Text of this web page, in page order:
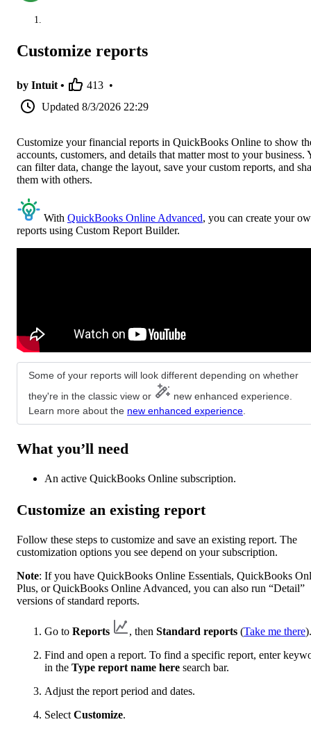
Customize reports
by Intuit • 413 •
Updated 8/3/2026 22:29
Customize your financial reports in QuickBooks Online to show
accounts, customers, and details that matter most to your business.
can filter data, change the layout, save your custom reports, and
them with others.
With QuickBooks Online Advanced, you can create your
reports using Custom Report Builder.
Some of your reports will look different depending on whether
they're in the classic view or
new enhanced experience.
Learn more about the new enhanced experience
What you’ll need
An active QuickBooks Online subscription.
Customize an existing report
Follow these steps to customize and save an existing report. The
customization options you see depend on your subscription.
Note: If you have QuickBooks Online Essentials, QuickBooks
Plus, or QuickBooks Online Advanced, you can also run “Detail”
versions of standard reports.
Go to Reports , then Standard reports (Take me there).
Find and open a report. To find a specific report, enter
in the Type report name here search bar.
Adjust the report period and dates.
Select Customize.